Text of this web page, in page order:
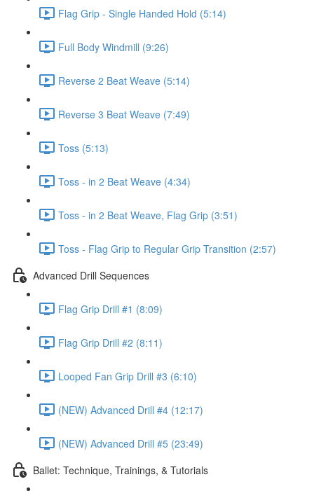
Flag Grip - Single Handed Hold (5:14)
Full Body Windmill (9:26)
Reverse 2 Beat Weave (5:14)
Reverse 3 Beat Weave (7:49)
Toss (5:13)
Toss - in 2 Beat Weave (4:34)
Toss - in 2 Beat Weave, Flag Grip (3:51)
Toss - Flag Grip to Regular Grip Transition (2:57)
Advanced Drill Sequences
Flag Grip Drill #1 (8:09)
Flag Grip Drill #2 (8:11)
Looped Fan Grip Drill #3 (6:10)
(NEW) Advanced Drill #4 (12:17)
(NEW) Advanced Drill #5 (23:49)
Ballet: Technique, Trainings, & Tutorials